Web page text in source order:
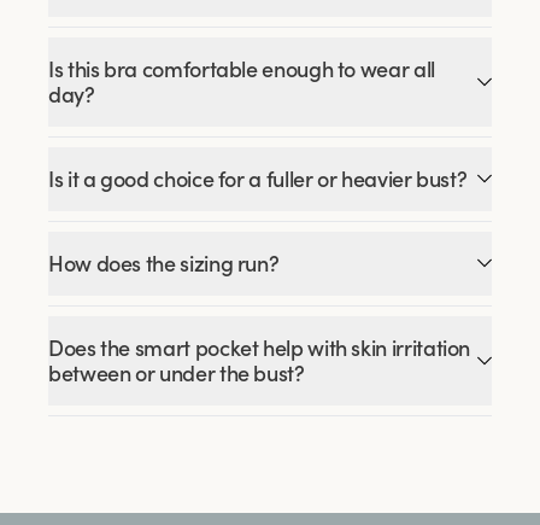
Is this bra comfortable enough to wear all
day?
Is it a good choice for a fuller or heavier bust?
How does the sizing run?
Does the smart pocket help with skin irritation
between or under the bust?